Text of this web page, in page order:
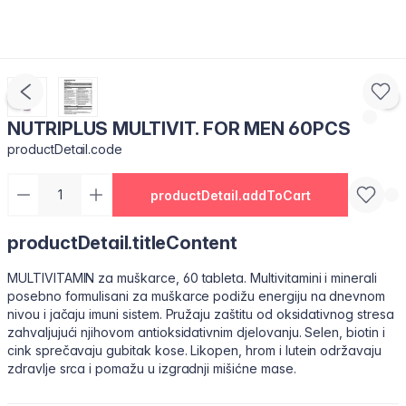
NUTRIPLUS MULTIVIT. FOR MEN 60PCS
productDetail.code
productDetail.addToCart
productDetail.titleContent
MULTIVITAMIN za muškarce, 60 tableta. Multivitamini i minerali
posebno formulisani za muškarce podižu energiju na dnevnom
nivou i jačaju imuni sistem. Pružaju zaštitu od oksidativnog stresa
zahvaljujući njihovom antioksidativnim djelovanju. Selen, biotin i
cink sprečavaju gubitak kose. Likopen, hrom i lutein održavaju
zdravlje srca i pomažu u izgradnji mišićne mase.